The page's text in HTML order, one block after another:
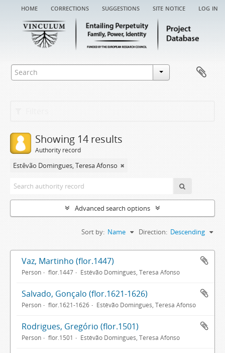
home corrections suggestions site notice log in
Showing 14 results
Authority record
Estêvão Domingues, Teresa Afonso
Advanced search options
Sort by: Name Direction: Descending
Vaz, Martinho (flor.1447)
Person flor.1447 Estêvão Domingues, Teresa Afonso
Salvado, Gonçalo (flor.1621-1626)
Person flor.1621-1626 Estêvão Domingues, Teresa Afonso
Rodrigues, Gregório (flor.1501)
Person flor.1501 Estêvão Domingues, Teresa Afonso